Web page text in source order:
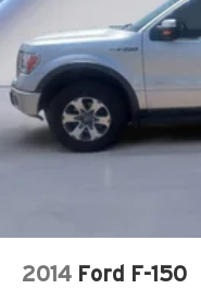
26 Gal. Fuel Tank
Auto Locking Hubs
Short And Long
Solid Axle Rear
Regenerative 4-
Front Vented Discs,
2014 Ford F-150